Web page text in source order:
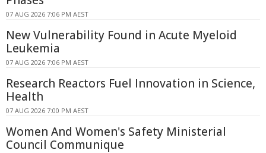
07 AUG 2026 7:06 PM AEST
New Vulnerability Found in Acute Myeloid
Leukemia
07 AUG 2026 7:06 PM AEST
Research Reactors Fuel Innovation in Science,
Health
07 AUG 2026 7:00 PM AEST
Women And Women's Safety Ministerial
Council Communique